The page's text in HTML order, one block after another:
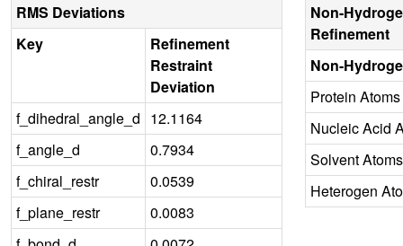
RMS Deviations
Key
Refinement
Restraint
Deviation
f_dihedral_angle_d 12.1164
f_angle_d
0.7934
f_chiral_restr
0.0539
f_plane_restr
0.0083
Non-
Refinement
Non-
Protein Atoms
Nucleic Acid
Solvent Atoms
Heterogen